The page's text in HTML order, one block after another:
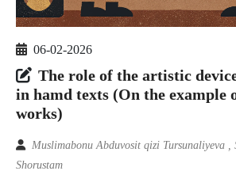
06-02-2026
The role of the artistic
in hamd texts (On the example
works)
Muslimabonu Abduvosit qizi Tursunaliyeva ,
Shorustam